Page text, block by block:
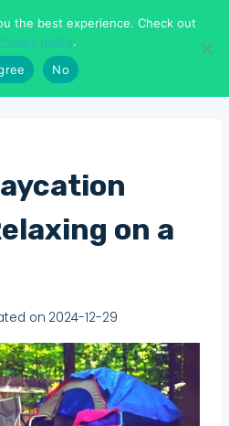
Explore
on a
on 2024-12-29
the best experience. Check out
policy.
No